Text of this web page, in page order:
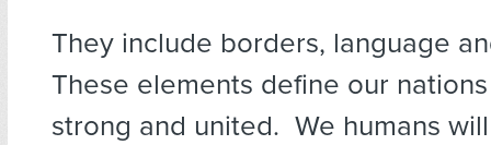
They include borders, language
These elements define our
strong and united. We humans